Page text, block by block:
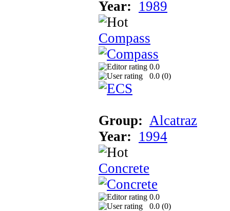
Year: 1989
Compass
0.0
0.0 (0)
Group: Alcatraz
Year: 1994
Concrete
0.0
0.0 (0)